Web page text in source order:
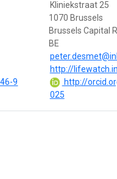
9
Kliniekstraat 25
1070 Brussels
Brussels Capital
BE
http://
http://
025